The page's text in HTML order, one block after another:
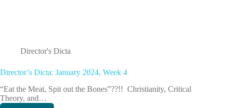
Director's Dicta
Director’s Dicta: January 2024, Week 4
“Eat the Meat, Spit out the Bones”??!! Christianity, Critical
Theory, and…